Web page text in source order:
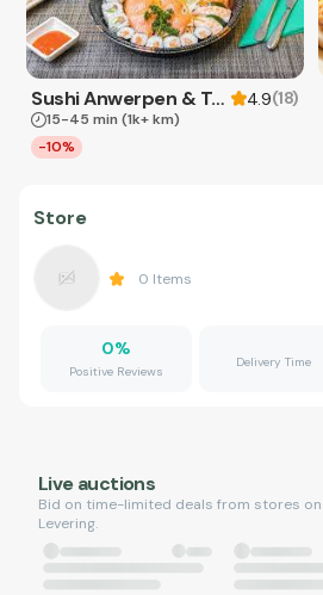
Sushi Anwerpen & Takeaway 4.9(18)
15-45 min (1k+ km)
-10%
Store
0 Items
0%
Positive Reviews
Delivery Time
Live auctions
Bid on time-limited deals from stores on
Levering.